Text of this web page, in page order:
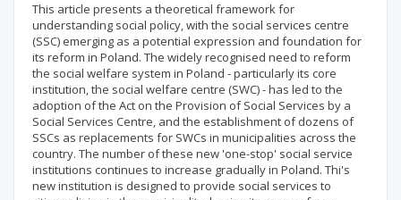
This article presents a theoretical framework for
understanding social policy, with the social services centre
(SSC) emerging as a potential expression and foundation for
its reform in Poland. The widely recognised need to reform
the social welfare system in Poland - particularly its core
institution, the social welfare centre (SWC) - has led to the
adoption of the Act on the Provision of Social Services by a
Social Services Centre, and the establishment of dozens of
SSCs as replacements for SWCs in municipalities across the
country. The number of these new 'one-stop' social service
institutions continues to increase gradually in Poland. Thi's
new institution is designed to provide social services to